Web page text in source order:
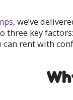
, we’ve
three key
can rent with